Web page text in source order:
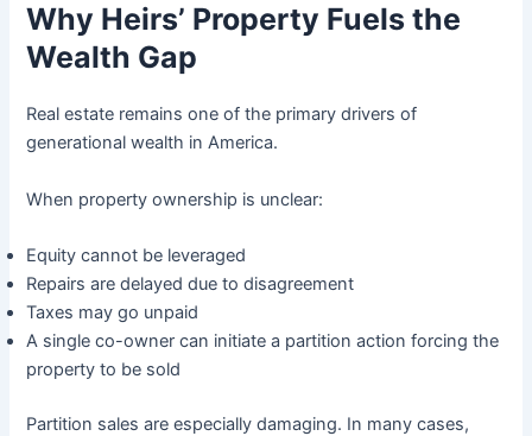
Why Heirs’ Property Fuels the
Wealth Gap
Real estate remains one of the primary drivers of
generational wealth in America.
When property ownership is unclear:
Equity cannot be leveraged
Repairs are delayed due to disagreement
Taxes may go unpaid
A single co-owner can initiate a partition action forcing the
property to be sold
Partition sales are especially damaging. In many cases,